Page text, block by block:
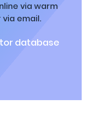
via warm
email.
database